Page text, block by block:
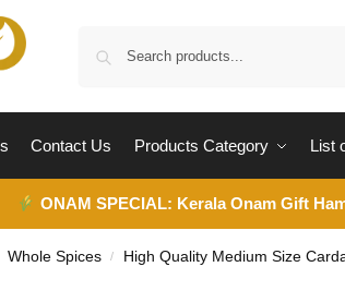
Contact Us Products Category List
ONAM SPECIAL: Kerala Onam Gift
Whole Spices / High Quality Medium Size